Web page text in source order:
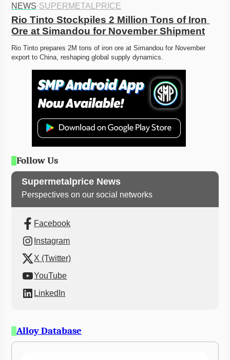
NEWS·SUPERMETALPRICE
Rio Tinto Stockpiles 2 Million Tons of Iron
Ore at Simandou for November Shipment
Rio Tinto prepares 2M tons of iron ore at Simandou for November
export to China, reshaping global supply dynamics.
Follow Us
Supermetalprice News
Perspectives on our social networks
Facebook
Instagram
X (Twitter)
YouTube
LinkedIn
Alloy Database